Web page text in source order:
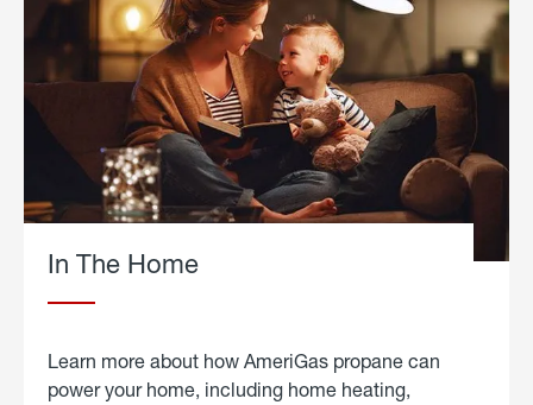
In The Home
Learn more about how AmeriGas propane can
power your home, including home heating,